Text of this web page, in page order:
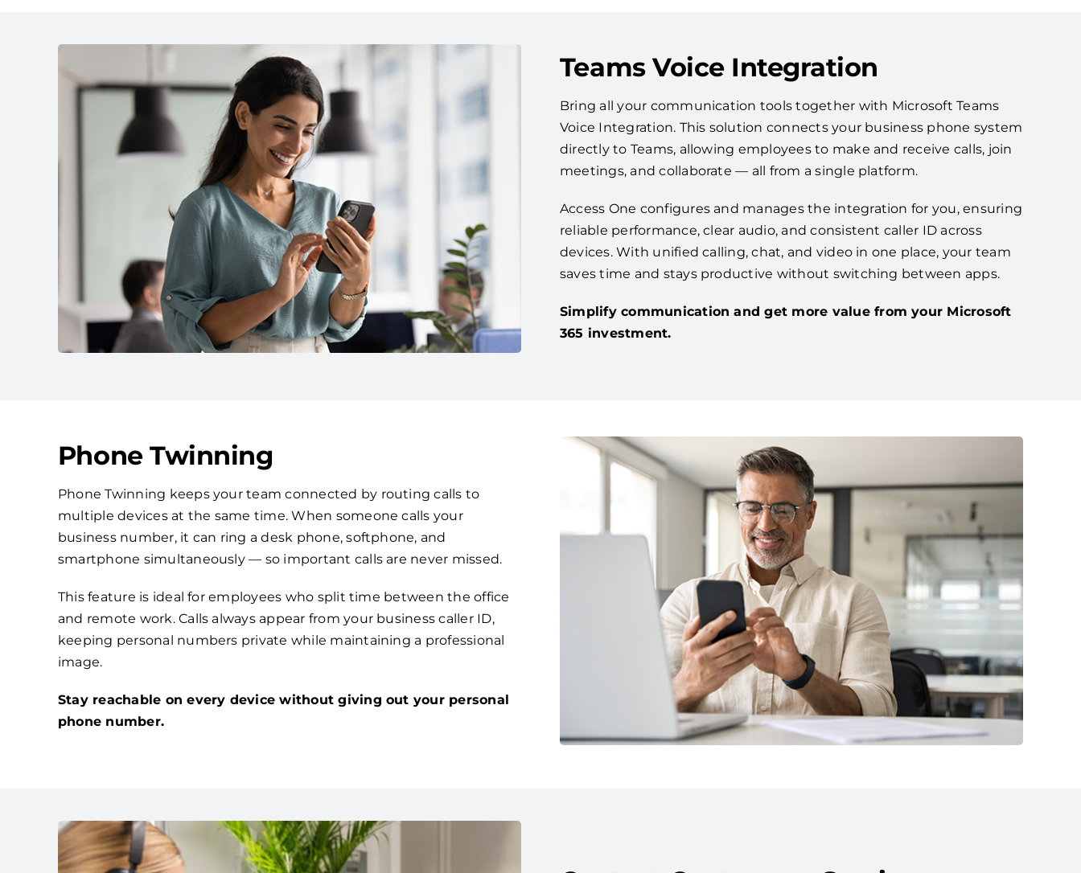
Teams Voice Integration
Bring all your communication tools together with Microsoft Teams
Voice Integration. This solution connects your business phone system
directly to Teams, allowing employees to make and receive calls, join
meetings, and collaborate — all from a single platform.
Access One configures and manages the integration for you, ensuring
reliable performance, clear audio, and consistent caller ID across
devices. With unified calling, chat, and video in one place, your team
saves time and stays productive without switching between apps.
Simplify communication and get more value from your Microsoft
365 investment.
Phone Twinning
Phone Twinning keeps your team connected by routing calls to
multiple devices at the same time. When someone calls your
business number, it can ring a desk phone, softphone, and
smartphone simultaneously — so important calls are never missed.
This feature is ideal for employees who split time between the office
and remote work. Calls always appear from your business caller ID,
keeping personal numbers private while maintaining a professional
image.
Stay reachable on every device without giving out your personal
phone number.